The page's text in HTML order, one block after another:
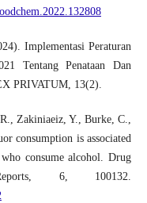
Implementasi Peraturan
Tentang Penataan Dan
PRIVATUM, 13(2).
Zakiniaeiz, Y., Burke, C.,
consumption is associated
consume alcohol. Drug
6, 100132.